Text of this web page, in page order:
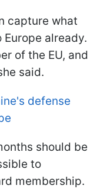
capture what
already.
of the EU, and
said.
defense
should be
to
membership.